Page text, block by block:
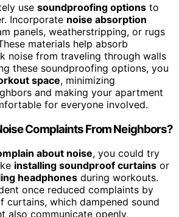
use soundproofing options to
Incorporate noise absorption
panels, weatherstripping, or rugs
materials help absorb
noise from traveling through walls
these soundproofing options, you
space, minimizing
and making your apartment
for everyone involved.
Complaints From Neighbors?
about noise, you could try
installing soundproof curtains or
headphones during workouts.
once reduced complaints by
curtains, which dampened sound
also communicate openly,